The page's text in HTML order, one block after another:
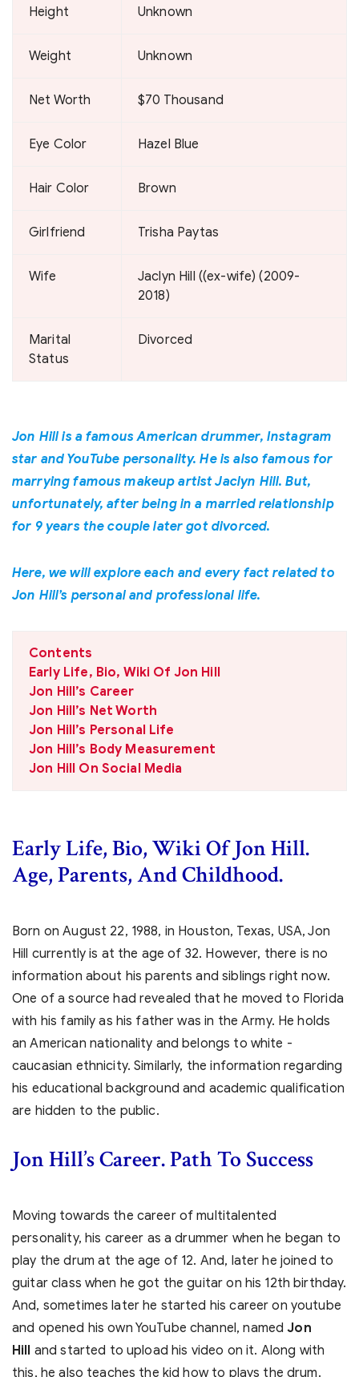
Height Unknown
Weight Unknown
Net Worth $70 Thousand
Eye Color Hazel Blue
Hair Color Brown
Girlfriend Trisha Paytas
Wife
Jaclyn Hill ((ex-wife) (2009-
2018)
Marital
Status
Divorced
Jon Hill is a famous American drummer, Instagram
star and YouTube personality. He is also famous for
marrying famous makeup artist Jaclyn Hill. But,
unfortunately, after being in a married relationship
for 9 years the couple later got divorced.
Here, we will explore each and every fact related to
Jon Hill’s personal and professional life.
Contents
Early Life, Bio, Wiki Of Jon Hill
Jon Hill’s Career
Jon Hill’s Net Worth
Jon Hill’s Personal Life
Jon Hill’s Body Measurement
Jon Hill On Social Media
Early Life, Bio, Wiki Of Jon Hill.
Age, Parents, And Childhood.
Born on August 22, 1988, in Houston, Texas, USA, Jon
Hill currently is at the age of 32. However, there is no
information about his parents and siblings right now.
One of a source had revealed that he moved to Florida
with his family as his father was in the Army. He holds
an American nationality and belongs to white -
caucasian ethnicity. Similarly, the information regarding
his educational background and academic qualification
are hidden to the public.
Jon Hill’s Career. Path To Success
Moving towards the career of multitalented
personality, his career as a drummer when he began to
play the drum at the age of 12. And, later he joined to
guitar class when he got the guitar on his 12th birthday.
And, sometimes later he started his career on youtube
and opened his own YouTube channel, namedJon
Hill and started to upload his video on it. Along with
this, he also teaches the kid how to plays the drum.